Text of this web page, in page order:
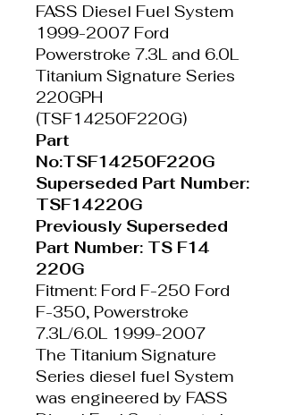
FASS Diesel Fuel System
1999-2007 Ford
Powerstroke 7.3L and 6.0L
Titanium Signature Series
220GPH
(TSF14250F220G)
Part
No:TSF14250F220G
Superseded Part Number:
TSF14220G
Previously Superseded
Part Number: TS F14
220G
Fitment: Ford F-250 Ford
F-350, Powerstroke
7.3L/6.0L 1999-2007
The Titanium Signature
Series diesel fuel System
was engineered by FASS